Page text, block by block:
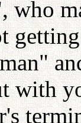
who
with